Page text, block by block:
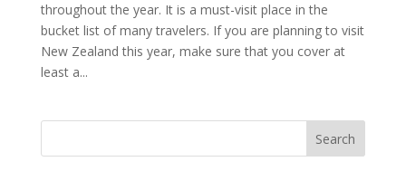
throughout the year. It is a must-visit place in the
bucket list of many travelers. If you are planning to visit
New Zealand this year, make sure that you cover at
least a...